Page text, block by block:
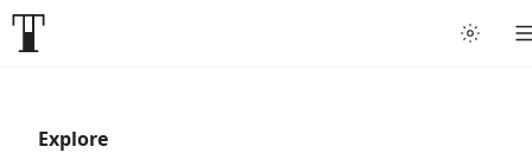
Explore